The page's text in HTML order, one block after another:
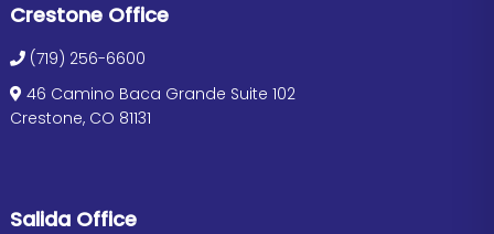
Crestone Office
(719) 256-6600
46 Camino Baca Grande Suite 102
Crestone, CO 81131
Salida Office